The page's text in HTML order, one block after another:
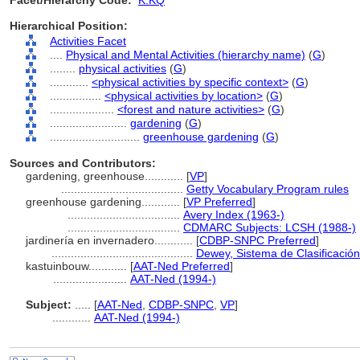
Hierarchical Position:
Activities Facet
Physical and Mental Activities (hierarchy name) (G)
physical activities (G)
<physical activities by specific context> (G)
<physical activities by location> (G)
<forest and nature activities> (G)
gardening (G)
greenhouse gardening (G)
Sources and Contributors:
gardening, greenhouse............ [VP]
Getty Vocabulary Program rules
greenhouse gardening............ [VP Preferred]
Avery Index (1963-)
CDMARC Subjects: LCSH (1988-)
jardinería en invernadero............ [CDBP-SNPC Preferred]
Dewey, Sistema de
kastuinbouw............ [AAT-Ned Preferred]
AAT-Ned (1994-)
Subject:
[AAT-Ned CDBP-SNPC VP]
AAT-Ned (1994-)